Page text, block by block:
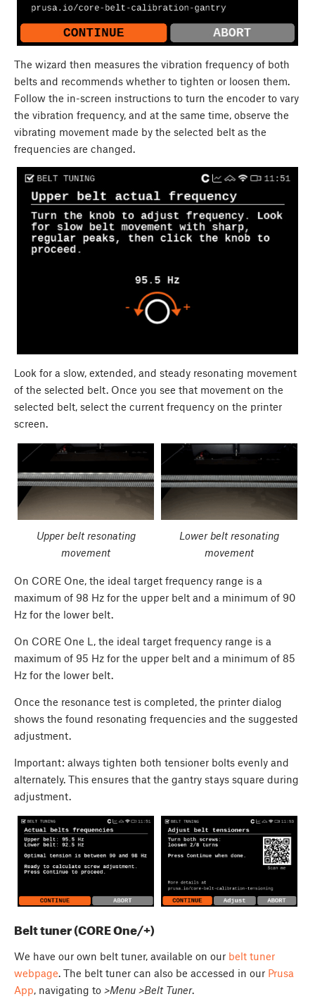
The wizard then measures the vibration frequency of both
belts and recommends whether to tighten or loosen them.
Follow the in-screen instructions to turn the encoder to vary
the vibration frequency, and at the same time, observe the
vibrating movement made by the selected belt as the
frequencies are changed.
Look for a slow, extended, and steady resonating movement
of the selected belt. Once you see that movement on the
selected belt, select the current frequency on the printer
screen.
Upper belt resonating
movement
Lower belt resonating
movement
On CORE One, the ideal target frequency range is a
maximum of 98 Hz for the upper belt and a minimum of 90
Hz for the lower belt.
On CORE One L, the ideal target frequency range is a
maximum of 95 Hz for the upper belt and a minimum of 85
Hz for the lower belt.
Once the resonance test is completed, the printer dialog
shows the found resonating frequencies and the suggested
adjustment.
Important: always tighten both tensioner bolts evenly and
alternately. This ensures that the gantry stays square during
adjustment.
Belt tuner (CORE One/+)
We have our own belt tuner, available on our belt tuner
webpage. The belt tuner can also be accessed in our Prusa
App, navigating to >Menu >Belt Tuner.